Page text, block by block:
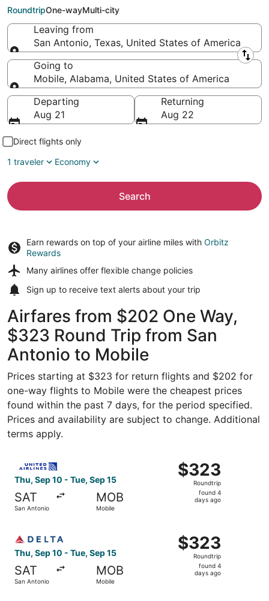
RoundtripOne-wayMulti-city
Leaving from
San Antonio, Texas, United States of America
Leaving from
Going to
Mobile, Alabama, United States of America
Going to
Departing
Aug 21
Returning
Aug 22
Direct flights only
1 traveler
Economy
Search
Earn rewards on top of your airline miles with Orbitz
Rewards
Many airlines offer flexible change policies
Sign up to receive text alerts about your trip
Airfares from $202 One Way,
$323 Round Trip from San
Antonio to Mobile
Prices starting at $323 for return flights and $202 for
one-way flights to Mobile were the cheapest prices
found within the past 7 days, for the period specified.
Prices and availability are subject to change. Additional
terms apply.
Thu, Sep 10 - Tue, Sep 15
SAT
San Antonio
MOB
Mobile
$323
Roundtrip,
found
$323
Roundtrip
found 4
days ago
Thu, Sep 10 - Tue, Sep 15
SAT
San Antonio
MOB
Mobile
$323
Roundtrip,
found
$323
Roundtrip
found 4
days ago